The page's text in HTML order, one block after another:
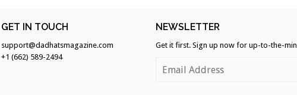
GET IN TOUCH
support@dadhatsmagazine.com
+1 (662) 589-2494
NEWSLETTER
Get it first. Sign up now for up-to-the-